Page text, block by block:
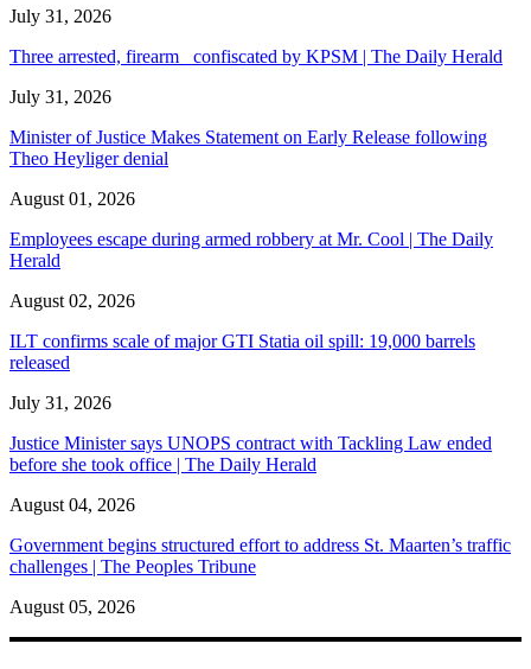
July 31, 2026
Three arrested, firearm confiscated by KPSM | The Daily Herald
July 31, 2026
Minister of Justice Makes Statement on Early Release following
Theo Heyliger denial
August 01, 2026
Employees escape during armed robbery at Mr. Cool | The Daily
Herald
August 02, 2026
ILT confirms scale of major GTI Statia oil spill: 19,000 barrels
released
July 31, 2026
Justice Minister says UNOPS contract with Tackling Law ended
before she took office | The Daily Herald
August 04, 2026
Government begins structured effort to address St. Maarten’s traffic
challenges | The Peoples Tribune
August 05, 2026